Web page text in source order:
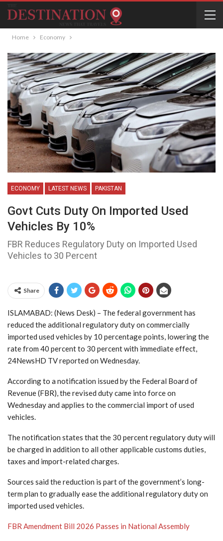
Home Economy
ECONOMY LATEST NEWS PAKISTAN
Govt Cuts Duty On Imported Used
Vehicles By 10%
FBR Reduces Regulatory Duty on Imported Used
Vehicles to 30 Percent
Share
ISLAMABAD: (News Desk) – The federal government has
reduced the additional regulatory duty on commercially
imported used vehicles by 10 percentage points, lowering the
rate from 40 percent to 30 percent with immediate effect,
24NewsHD TV reported on Wednesday.
According to a notification issued by the Federal Board of
Revenue (FBR), the revised duty came into force on
Wednesday and applies to the commercial import of used
vehicles.
The notification states that the 30 percent regulatory duty will
be charged in addition to all other applicable customs duties,
taxes and import-related charges.
Sources said the reduction is part of the government’s long-
term plan to gradually ease the additional regulatory duty on
imported used vehicles.
FBR Amendment Bill 2026 Passes in National Assembly